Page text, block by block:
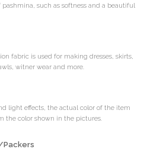
such as softness and a beautiful
fabric is used for making dresses, skirts,
witner wear and more.
light effects, the actual color of the item
the color shown in the pictures.